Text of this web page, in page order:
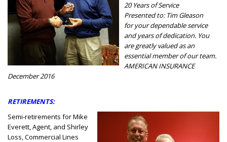
20 Years of Service
Presented to: Tim Gleason
for your dependable service
and years of dedication. You
are greatly valued as an
essential member of our team.
AMERICAN INSURANCE
December 2016
RETIREMENTS:
Semi-retirements for Mike
Everett, Agent, and Shirley
Loss, Commercial Lines